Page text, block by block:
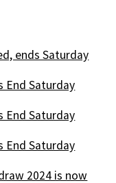
ends Saturday
End Saturday
End Saturday
End Saturday
2024 is now